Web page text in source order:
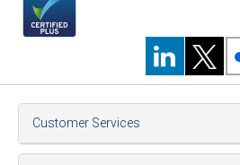
Customer Services